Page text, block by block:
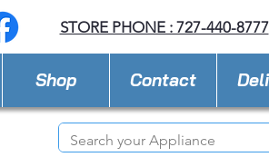
STORE PHONE : 727-440-8777
Shop Contact